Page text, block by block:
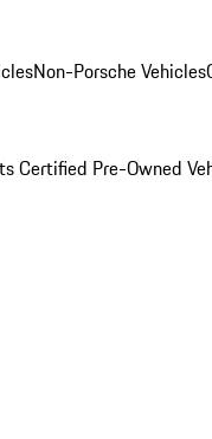
Non-Porsche Vehicles
Certified Pre-Owned